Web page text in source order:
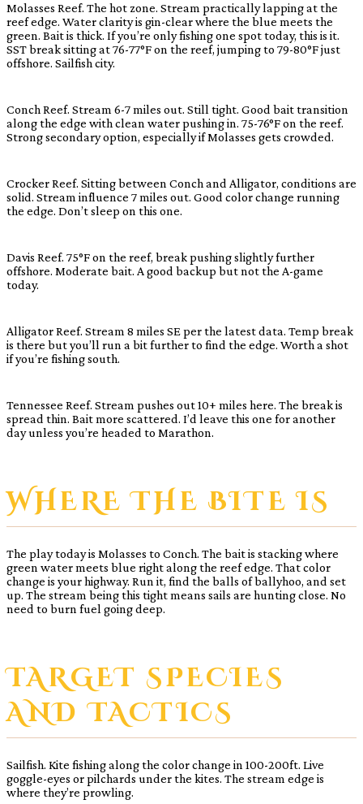
Molasses Reef. The hot zone. Stream practically lapping at the
reef edge. Water clarity is gin-clear where the blue meets the
green. Bait is thick. If you’re only fishing one spot today, this is it.
SST break sitting at 76-77°F on the reef, jumping to 79-80°F just
offshore. Sailfish city.
Conch Reef. Stream 6-7 miles out. Still tight. Good bait transition
along the edge with clean water pushing in. 75-76°F on the reef.
Strong secondary option, especially if Molasses gets crowded.
Crocker Reef. Sitting between Conch and Alligator, conditions are
solid. Stream influence 7 miles out. Good color change running
the edge. Don’t sleep on this one.
Davis Reef. 75°F on the reef, break pushing slightly further
offshore. Moderate bait. A good backup but not the A-game
today.
Alligator Reef. Stream 8 miles SE per the latest data. Temp break
is there but you’ll run a bit further to find the edge. Worth a shot
if you’re fishing south.
Tennessee Reef. Stream pushes out 10+ miles here. The break is
spread thin. Bait more scattered. I’d leave this one for another
day unless you’re headed to Marathon.
WHERE THE BITE IS
The play today is Molasses to Conch. The bait is stacking where
green water meets blue right along the reef edge. That color
change is your highway. Run it, find the balls of ballyhoo, and set
up. The stream being this tight means sails are hunting close. No
need to burn fuel going deep.
TARGET SPECIES
AND TACTICS
Sailfish. Kite fishing along the color change in 100-200ft. Live
goggle-eyes or pilchards under the kites. The stream edge is
where they’re prowling.